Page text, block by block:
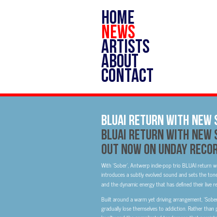
HOME
NEWS
ARTISTS
ABOUT
CONTACT
BLUAI Return With New
BLUAI Return With New
Out Now on Unday
With ‘Sober’, Antwerp indie-pop trio BLUAI
introduces a subtly evolved sound and sets the
and the dynamic energy that has defined their live
Built around a warm yet driving arrangement,
gradually lose themselves to addiction. Rather